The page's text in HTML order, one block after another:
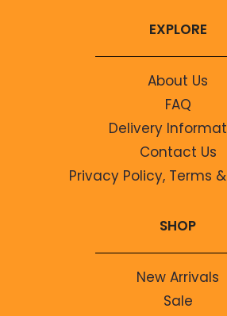
EXPLORE
About Us
FAQ
Delivery
Contact Us
Privacy Policy, Terms
SHOP
New Arrivals
Sale